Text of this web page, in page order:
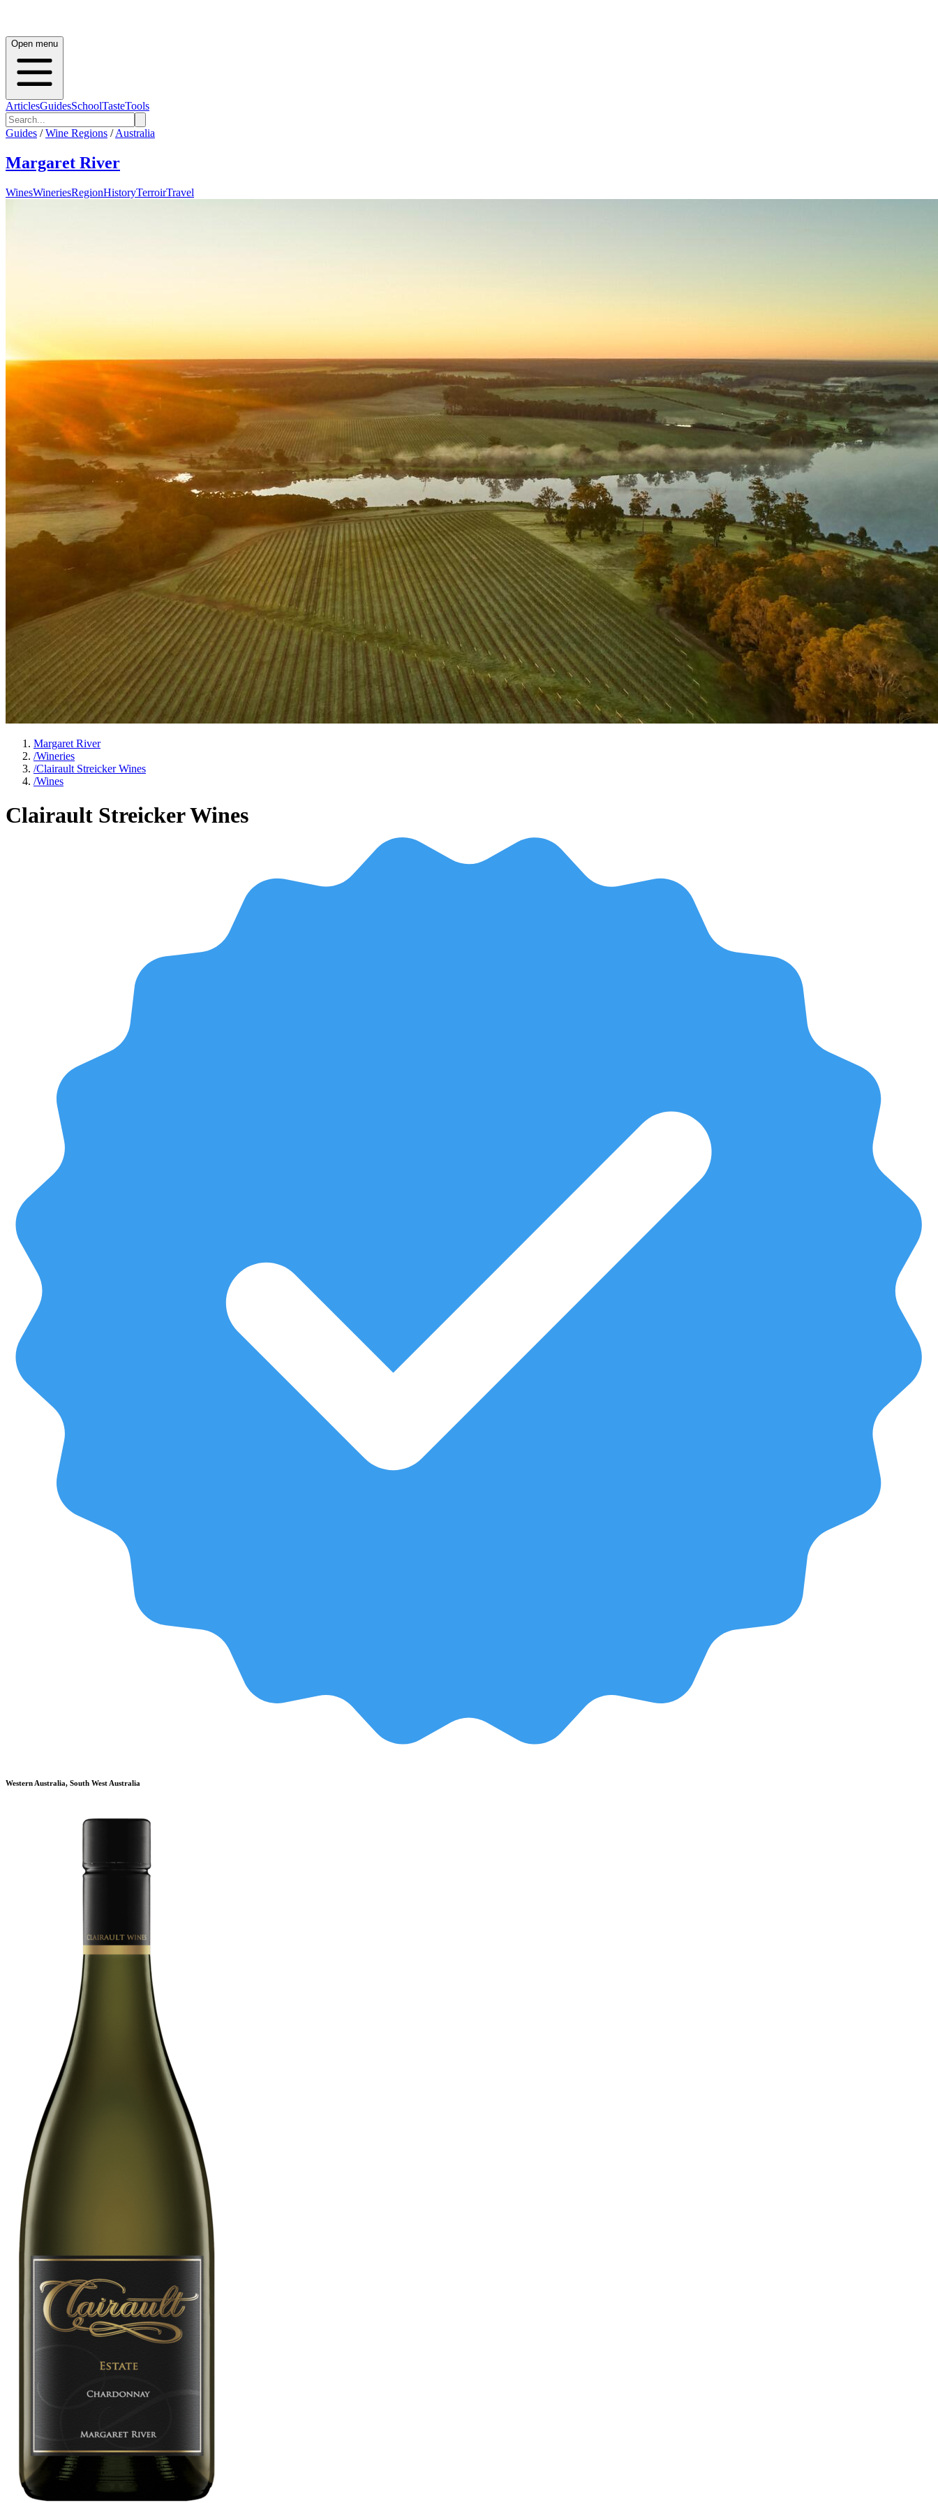
Open menu
ArticlesGuidesSchoolTasteTools
Guides / Wine Regions / Australia
Margaret River
WinesWineriesRegionHistoryTerroirTravel
Margaret River
/Wineries
/Clairault Streicker Wines
/Wines
Clairault Streicker Wines
Western Australia, South West Australia